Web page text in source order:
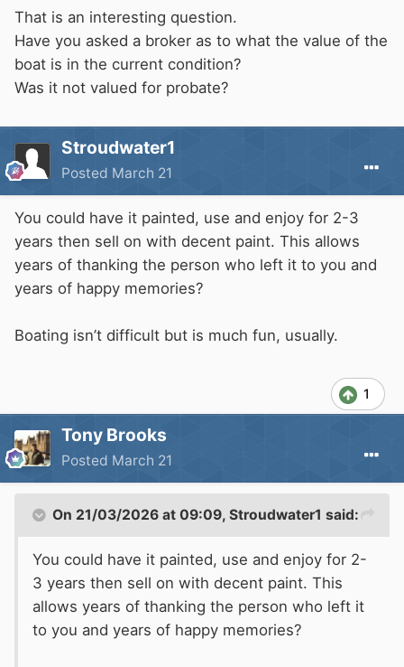
That is an interesting question.
Have you asked a broker as to what the value of the
boat is in the current condition?
Was it not valued for probate?
Stroudwater1
Posted March 21
You could have it painted, use and enjoy for 2-3
years then sell on with decent paint. This allows
years of thanking the person who left it to you and
years of happy memories?
Boating isn’t difficult but is much fun, usually.
1
Tony Brooks
Posted March 21
On 21/03/2026 at 09:09, Stroudwater1 said:
You could have it painted, use and enjoy for 2-
3 years then sell on with decent paint. This
allows years of thanking the person who left it
to you and years of happy memories?